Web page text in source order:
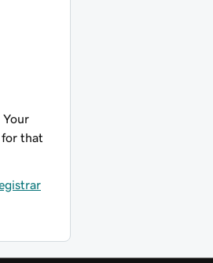
Your
that